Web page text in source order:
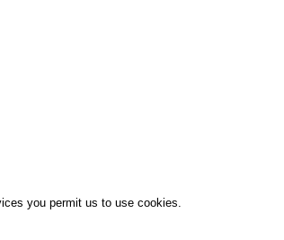
you permit us to use cookies.